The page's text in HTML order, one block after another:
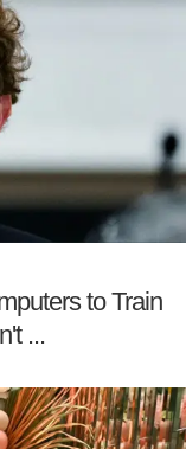
to Train
...